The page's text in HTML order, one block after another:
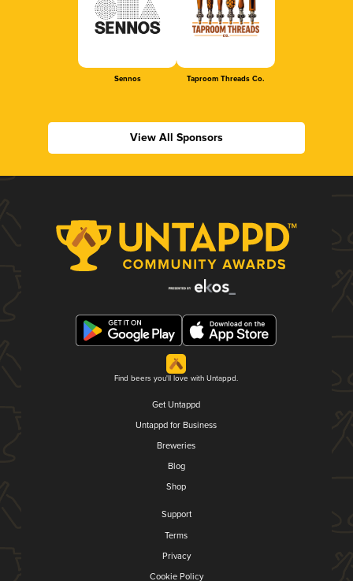
Sennos Taproom Threads Co.
View All Sponsors
Find beers you'll love with Untappd.
Get Untappd
Untappd for Business
Breweries
Blog
Shop
Support
Terms
Privacy
Cookie Policy